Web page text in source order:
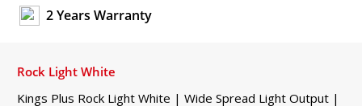
2 Years Warranty
Rock Light White
Kings Plus Rock Light White | Wide Spread Light Output |